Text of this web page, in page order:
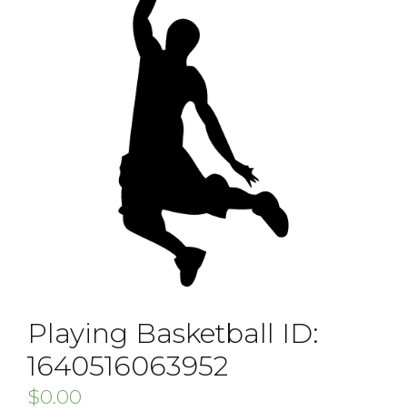
Playing Basketball ID:
1640516063952
$0.00